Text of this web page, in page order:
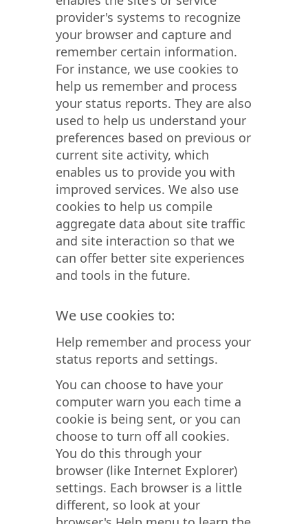
provider's systems to recognize
your browser and capture and
remember certain information.
For instance, we use cookies to
help us remember and process
your status reports. They are also
used to help us understand your
preferences based on previous or
current site activity, which
enables us to provide you with
improved services. We also use
cookies to help us compile
aggregate data about site traffic
and site interaction so that we
can offer better site experiences
and tools in the future.
We use cookies to:
Help remember and process your
status reports and settings.
You can choose to have your
computer warn you each time a
cookie is being sent, or you can
choose to turn off all cookies.
You do this through your
browser (like Internet Explorer)
settings. Each browser is a little
different, so look at your